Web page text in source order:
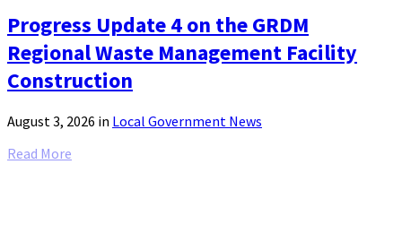
Progress Update 4 on the GRDM
Regional Waste Management Facility
Construction
August 3, 2026 in Local Government News
Read More